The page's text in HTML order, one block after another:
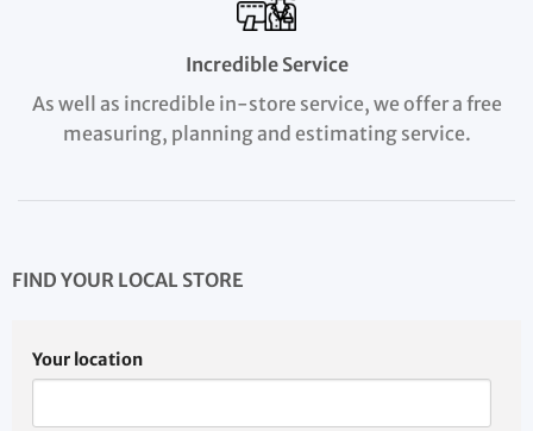
Incredible Service
As well as incredible in-store service, we offer a free
measuring, planning and estimating service.
FIND YOUR LOCAL STORE
Your location